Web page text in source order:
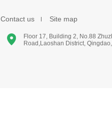
Contact us Site map
Floor 17, Building 2, No.88
Road,Laoshan District,